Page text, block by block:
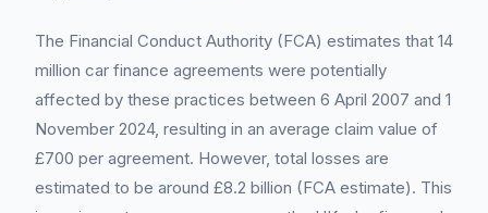
The Financial Conduct Authority (FCA) estimates that 14
million car finance agreements were potentially
affected by these practices between 6 April 2007 and 1
November 2024, resulting in an average claim value of
£700 per agreement. However, total losses are
estimated to be around £8.2 billion (FCA estimate). This